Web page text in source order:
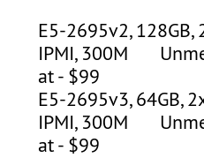
E5-2695v2, 128GB,
IPMI, 300M
at - $99
E5-2695v3, 64GB,
IPMI, 300M
at - $99